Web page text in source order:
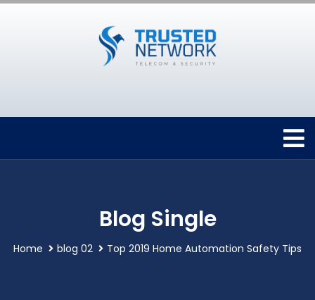
Blog Single
Home blog 02 Top 2019 Home Automation Safety Tips